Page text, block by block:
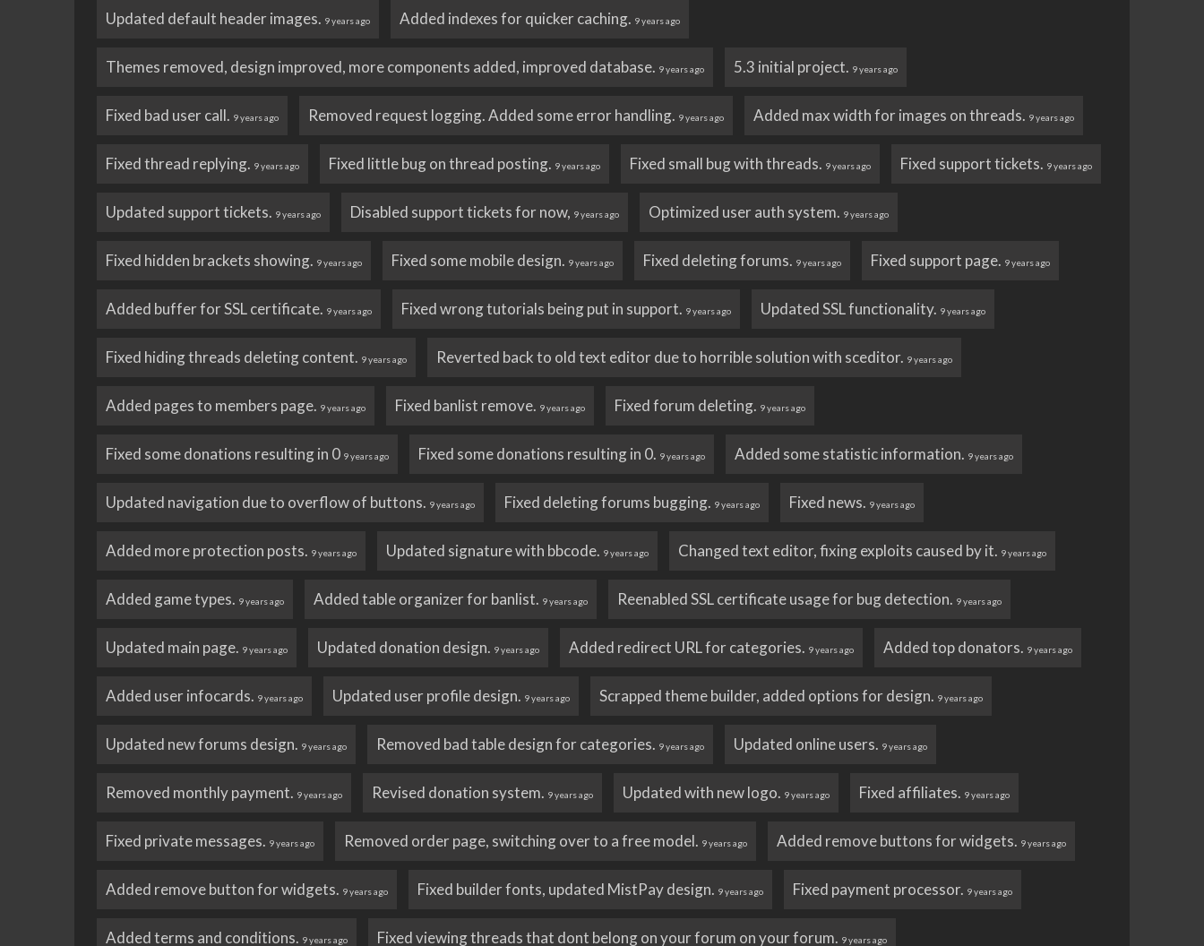
Updated default header images. 9 years ago Added indexes for quicker caching. 9 years ago
Themes removed, design improved, more components added, improved database. 9 years ago 5.3 initial project. 9 years ago
Fixed bad user call. 9 years ago Removed request logging. Added some error handling. 9 years ago Added max width for images on threads. 9 years ago
Fixed thread replying. 9 years ago Fixed little bug on thread posting. 9 years ago Fixed small bug with threads. 9 years ago Fixed support tickets. 9 years ago
Updated support tickets. 9 years ago Disabled support tickets for now, 9 years ago Optimized user auth system. 9 years ago
Fixed hidden brackets showing. 9 years ago Fixed some mobile design. 9 years ago Fixed deleting forums. 9 years ago Fixed support page. 9 years ago
Added buffer for SSL certificate. 9 years ago Fixed wrong tutorials being put in support. 9 years ago Updated SSL functionality. 9 years ago
Fixed hiding threads deleting content. 9 years ago Reverted back to old text editor due to horrible solution with sceditor. 9 years ago
Added pages to members page. 9 years ago Fixed banlist remove. 9 years ago Fixed forum deleting. 9 years ago
Fixed some donations resulting in 0 9 years ago Fixed some donations resulting in 0. 9 years ago Added some statistic information. 9 years ago
Updated navigation due to overflow of buttons. 9 years ago Fixed deleting forums bugging. 9 years ago Fixed news. 9 years ago
Added more protection posts. 9 years ago Updated signature with bbcode. 9 years ago Changed text editor, fixing exploits caused by it. 9 years ago
Added game types. 9 years ago Added table organizer for banlist. 9 years ago Reenabled SSL certificate usage for bug detection. 9 years ago
Updated main page. 9 years ago Updated donation design. 9 years ago Added redirect URL for categories. 9 years ago Added top donators. 9 years ago
Added user infocards. 9 years ago Updated user profile design. 9 years ago Scrapped theme builder, added options for design. 9 years ago
Updated new forums design. 9 years ago Removed bad table design for categories. 9 years ago Updated online users. 9 years ago
Removed monthly payment. 9 years ago Revised donation system. 9 years ago Updated with new logo. 9 years ago Fixed affiliates. 9 years ago
Fixed private messages. 9 years ago Removed order page, switching over to a free model. 9 years ago Added remove buttons for widgets. 9 years ago
Added remove button for widgets. 9 years ago Fixed builder fonts, updated MistPay design. 9 years ago Fixed payment processor. 9 years ago
Added terms and conditions. 9 years ago Fixed viewing threads that dont belong on your forum on your forum. 9 years ago